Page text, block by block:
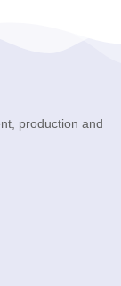
production and